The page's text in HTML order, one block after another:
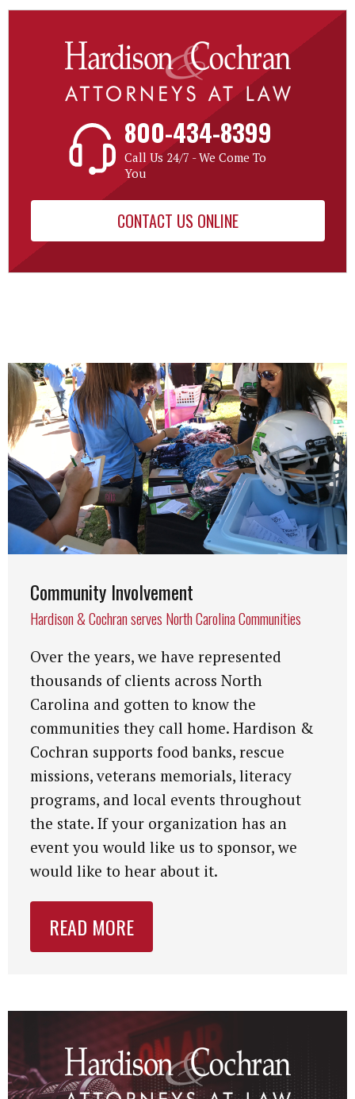
800-434-8399
Call Us 24/7 - We Come To
You
CONTACT US ONLINE
Community Involvement
Hardison & Cochran serves North Carolina Communities
Over the years, we have represented
thousands of clients across North
Carolina and gotten to know the
communities they call home. Hardison &
Cochran supports food banks, rescue
missions, veterans memorials, literacy
programs, and local events throughout
the state. If your organization has an
event you would like us to sponsor, we
would like to hear about it.
READ MORE